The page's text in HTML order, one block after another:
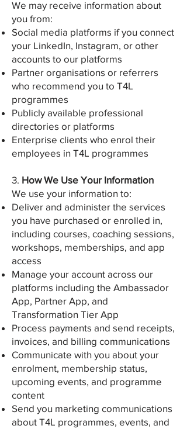
We may receive information about
you from:
Social media platforms if you connect
your LinkedIn, Instagram, or other
accounts to our platforms
Partner organisations or referrers
who recommend you to T4L
programmes
Publicly available professional
directories or platforms
Enterprise clients who enrol their
employees in T4L programmes
3. How We Use Your Information
We use your information to:
Deliver and administer the services
you have purchased or enrolled in,
including courses, coaching sessions,
workshops, memberships, and app
access
Manage your account across our
platforms including the Ambassador
App, Partner App, and
Transformation Tier App
Process payments and send receipts,
invoices, and billing communications
Communicate with you about your
enrolment, membership status,
upcoming events, and programme
content
Send you marketing communications
about T4L programmes, events, and